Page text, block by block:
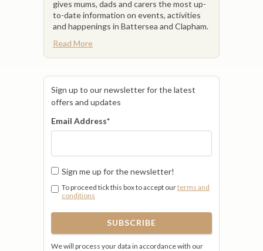
gives mums, dads and carers the most up-
to-date information on events, activities
and happenings in Battersea and Clapham.
Read More
Sign up to our newsletter for the latest
offers and updates
Email Address*
Sign me up for the newsletter!
To proceed tick this box to accept ourterms and
conditions
We will process your data in accordance with our